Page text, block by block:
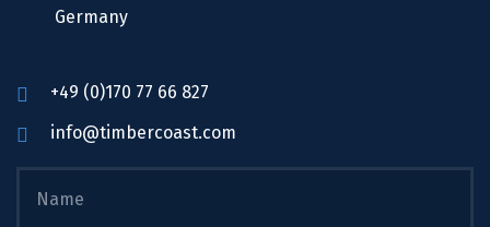
Germany
+49 (0)170 77 66 827
info@timbercoast.com